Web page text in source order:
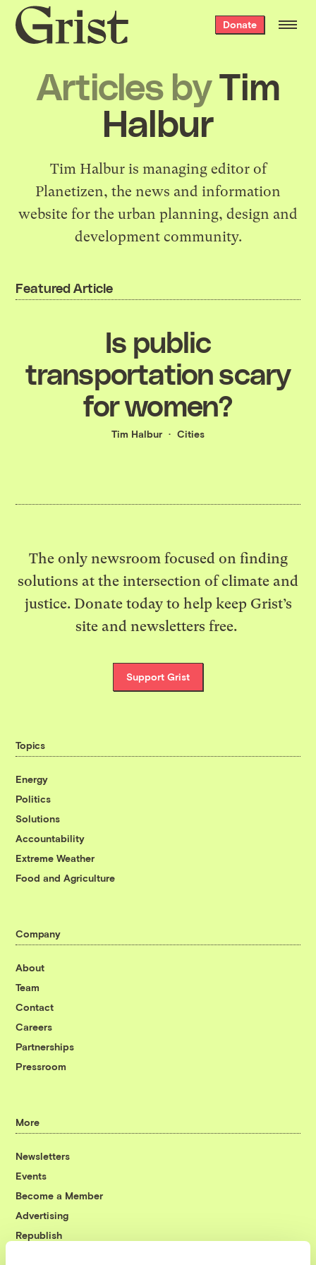
Grist
home
Donate
Articles byTim
Halbur
Tim Halbur is managing editor of
Planetizen, the news and information
website for the urban planning, design and
development community.
Featured Article
Is public
transportation scary
for women?
Tim Halbur Cities
The only newsroom focused on finding
solutions at the intersection of climate and
justice. Donate today to help keep Grist’s
site and newsletters free.
Support Grist
Topics
Energy
Politics
Solutions
Accountability
Extreme Weather
Food and Agriculture
Company
About
Team
Contact
Careers
Partnerships
Pressroom
More
Newsletters
Events
Become a Member
Advertising
Republish